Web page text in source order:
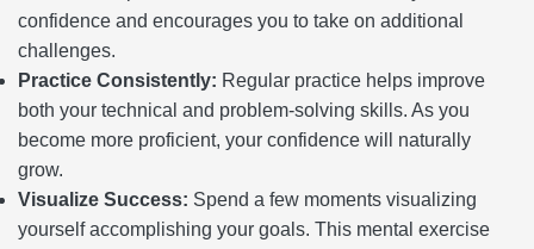
confidence and encourages you to take on additional
challenges.
Practice Consistently: Regular practice helps improve
both your technical and problem-solving skills. As you
become more proficient, your confidence will naturally
grow.
Visualize Success: Spend a few moments visualizing
yourself accomplishing your goals. This mental exercise